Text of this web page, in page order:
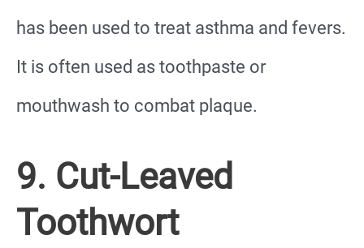
has been used to treat asthma and fevers.
It is often used as toothpaste or
mouthwash to combat plaque.
9. Cut-Leaved
Toothwort